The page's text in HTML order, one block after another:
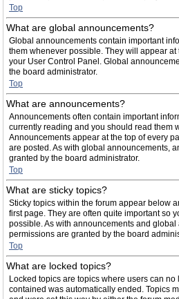
Top
What are global announcements?
Global announcements contain important
them whenever possible. They will appear
your User Control Panel. Global
the board administrator.
Top
What are announcements?
Announcements often contain important
currently reading and you should read them
Announcements appear at the top of every
are posted. As with global announcements,
granted by the board administrator.
Top
What are sticky topics?
Sticky topics within the forum appear below
first page. They are often quite important so
possible. As with announcements and
permissions are granted by the board
Top
What are locked topics?
Locked topics are topics where users can
contained was automatically ended. Topics